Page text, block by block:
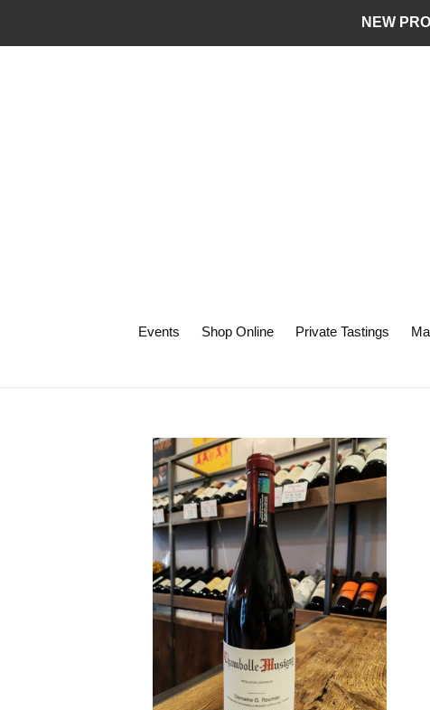
content
NEW
Events Shop Online Private Tastings